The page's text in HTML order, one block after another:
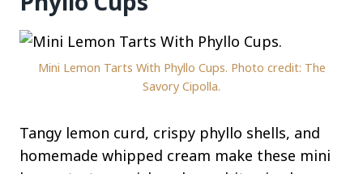
Mini Lemon Tarts With Phyllo Cups. Photo credit: The
Savory Cipolla.
Tangy lemon curd, crispy phyllo shells, and
homemade whipped cream make these mini